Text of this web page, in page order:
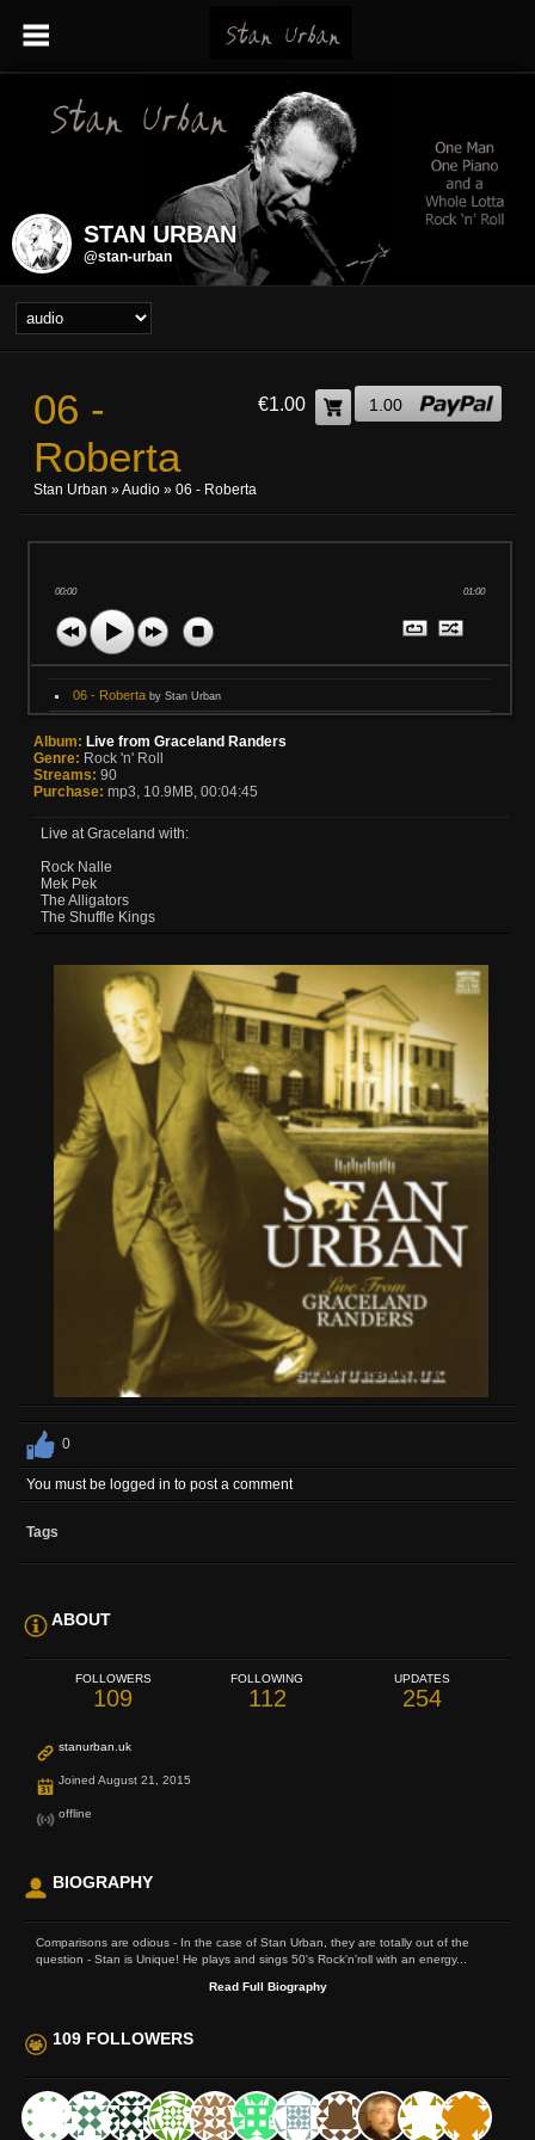
STAN URBAN
@stan-urban
€1.00 1.00
06 -
Roberta
Stan Urban »Audio » 06 - Roberta
00:00 01:00
06 - Roberta by Stan Urban
Album: Live from Graceland Randers
Genre: Rock 'n' Roll
Streams: 90
Purchase: mp3, 10.9MB, 00:04:45
Live at Graceland with:
Rock Nalle
Mek Pek
The Alligators
The Shuffle Kings
0
You must be logged in to post a comment
Tags
ABOUT
FOLLOWERS
109
FOLLOWING
112
UPDATES
254
stanurban.uk
Joined August 21, 2015
offline
BIOGRAPHY
Comparisons are odious - In the case of Stan Urban, they are totally out of the
question - Stan is Unique! He plays and sings 50's Rock'n'roll with an energy...
Read Full Biography
109 FOLLOWERS